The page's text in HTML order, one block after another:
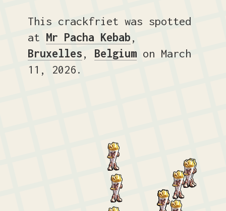
This crackfriet was spotted
at Mr Pacha Kebab,
Bruxelles, Belgiumon March
11, 2026.